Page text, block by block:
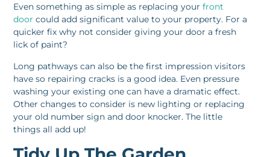
Even something as simple as replacing your front
door could add significant value to your property. For a
quicker fix why not consider giving your door a fresh
lick of paint?
Long pathways can also be the first impression visitors
have so repairing cracks is a good idea. Even pressure
washing your existing one can have a dramatic effect.
Other changes to consider is new lighting or replacing
your old number sign and door knocker. The little
things all add up!